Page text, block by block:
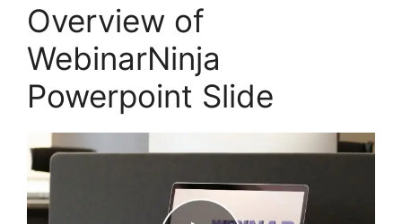
Overview of
WebinarNinja
Powerpoint Slide